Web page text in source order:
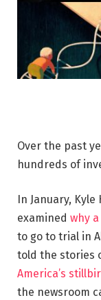
Over the past
hundreds of
In January,
examined why
to go to trial in
told the stories
America’s
the newsroom